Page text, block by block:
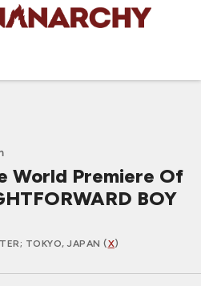
World Premiere Of
BOY
; TOKYO, JAPAN (X)